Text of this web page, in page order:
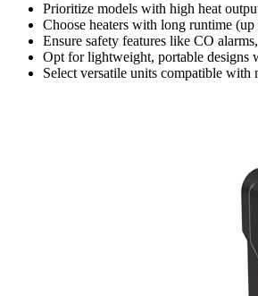
Prioritize models with high heat
Choose heaters with long runtime
Ensure safety features like CO
Opt for lightweight, portable designs
Select versatile units compatible